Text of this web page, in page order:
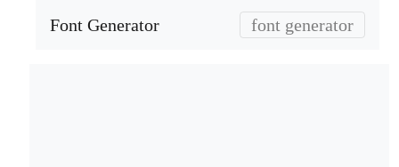
Font Generator font generator